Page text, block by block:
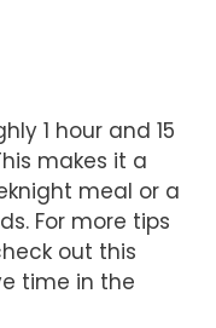
1 hour and 15
makes it a
meal or a
For more tips
out this
time in the